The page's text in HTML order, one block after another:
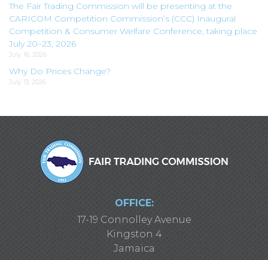
The Fair Trading Commission will be presenting at the
CARICOM Competition Commission’s (CCC) Inaugural
Competition & Consumer Welfare Conference, taking place
July 20–23, 2026
July 16, 2026
Why Do Prices Change?
July 13, 2026
OFFICE:
17-19 Connolley Avenue
Kingston 4
Jamaica